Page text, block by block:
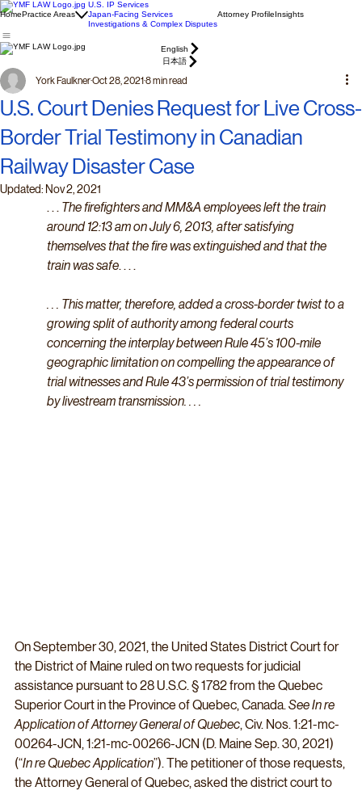
HomePractice Areas
U.S. IP Services
Japan-Facing Services
Investigations & Complex Disputes
Attorney ProfileInsights
English
日本語
U.S. Court Denies Request for Live Cross-
Border Trial Testimony in Canadian
Railway Disaster Case
York FaulknerOct 28, 2021 8 min read
Updated: Nov 2, 2021
. . . The firefighters and MM&A employees left the train
around 12:13 am on July 6, 2013, after satisfying
themselves that the fire was extinguished and that the
train was safe. . . .
. . . This matter, therefore, added a cross-border twist to a
growing split of authority among federal courts
concerning the interplay between Rule 45’s 100-mile
geographic limitation on compelling the appearance of
trial witnesses and Rule 43’s permission of trial testimony
by livestream transmission. . . .
On September 30, 2021, the United States District Court for
the District of Maine ruled on two requests for judicial
assistance pursuant to 28 U.S.C. § 1782 from the Quebec
Superior Court in the Province of Quebec, Canada. See In re
Application of Attorney General of Quebec, Civ. Nos. 1:21-mc-
00264-JCN, 1:21-mc-00266-JCN (D. Maine Sep. 30, 2021)
(“In re Quebec Application”). The petitioner of those requests,
the Attorney General of Quebec, asked the district court to